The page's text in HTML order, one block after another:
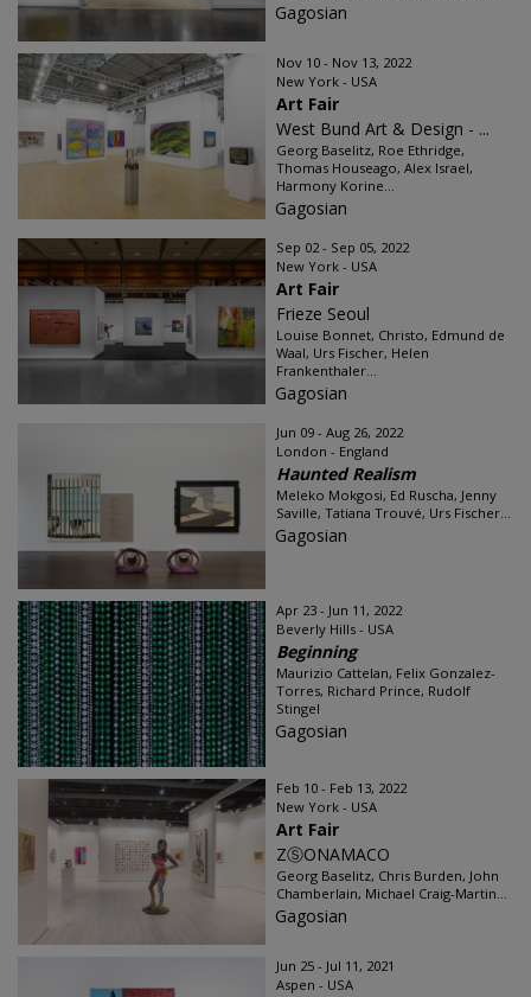
Gagosian
Nov 10 - Nov 13, 2022
New York - USA
Art Fair
West Bund Art & Design - ...
Georg Baselitz, Roe Ethridge,
Thomas Houseago, Alex Israel,
Harmony Korine...
Gagosian
Sep 02 - Sep 05, 2022
New York - USA
Art Fair
Frieze Seoul
Louise Bonnet, Christo, Edmund de
Waal, Urs Fischer, Helen
Frankenthaler...
Gagosian
Jun 09 - Aug 26, 2022
London - England
Haunted Realism
Meleko Mokgosi, Ed Ruscha, Jenny
Saville, Tatiana Trouvé, Urs Fischer...
Gagosian
Apr 23 - Jun 11, 2022
Beverly Hills - USA
Beginning
Maurizio Cattelan, Felix Gonzalez-
Torres, Richard Prince, Rudolf
Stingel
Gagosian
Feb 10 - Feb 13, 2022
New York - USA
Art Fair
ZⓈONAMACO
Georg Baselitz, Chris Burden, John
Chamberlain, Michael Craig-Martin...
Gagosian
Jun 25 - Jul 11, 2021
Aspen - USA